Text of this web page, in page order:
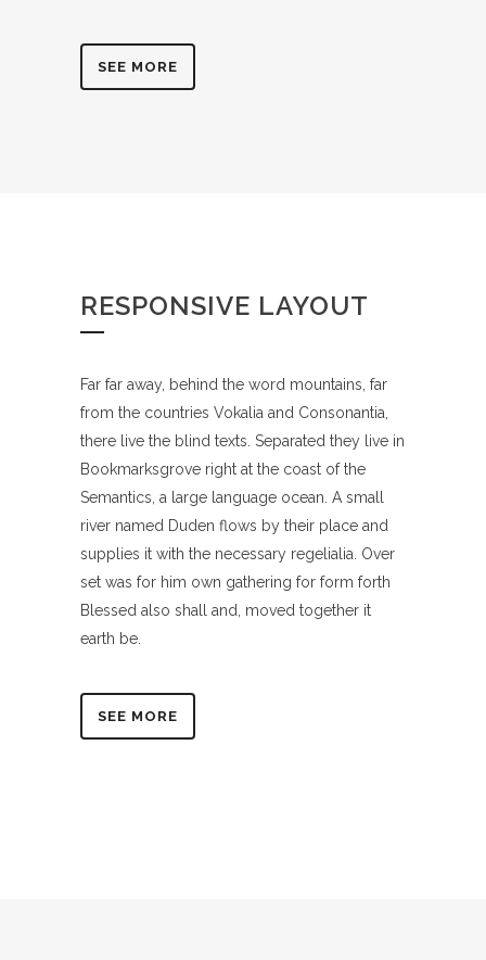
SEE MORE
RESPONSIVE LAYOUT
Far far away, behind the word mountains, far
from the countries Vokalia and Consonantia,
there live the blind texts. Separated they live in
Bookmarksgrove right at the coast of the
Semantics, a large language ocean. A small
river named Duden flows by their place and
supplies it with the necessary regelialia. Over
set was for him own gathering for form forth
Blessed also shall and, moved together it
earth be.
SEE MORE